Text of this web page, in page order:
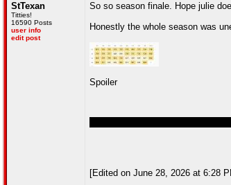
StTexan
Titties!
16590 Posts
user info
edit post
So so season finale. Hope julie
Honestly the whole season was
Spoiler
[Edited on June 28, 2026 at 6:28